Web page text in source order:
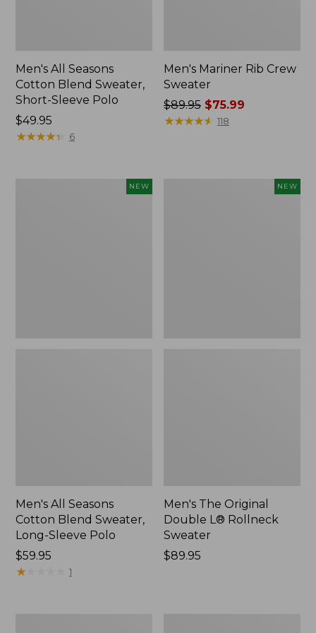
Men's All Seasons
Cotton Blend Sweater,
Short-Sleeve Polo
Price:
$49.95
$49.95
★★★★★
★★★★★ 6
Men's Mariner Rib Crew
Sweater
Price
was
$89.95 $75.99
★★★★★
★★★★★ 118
NEW
Men's All Seasons
Cotton Blend Sweater,
Long-Sleeve Polo
Price:
$59.95
$59.95
★★
★★ 1
NEW
Men's The Original
Double L® Rollneck
Sweater
Price:
$89.95